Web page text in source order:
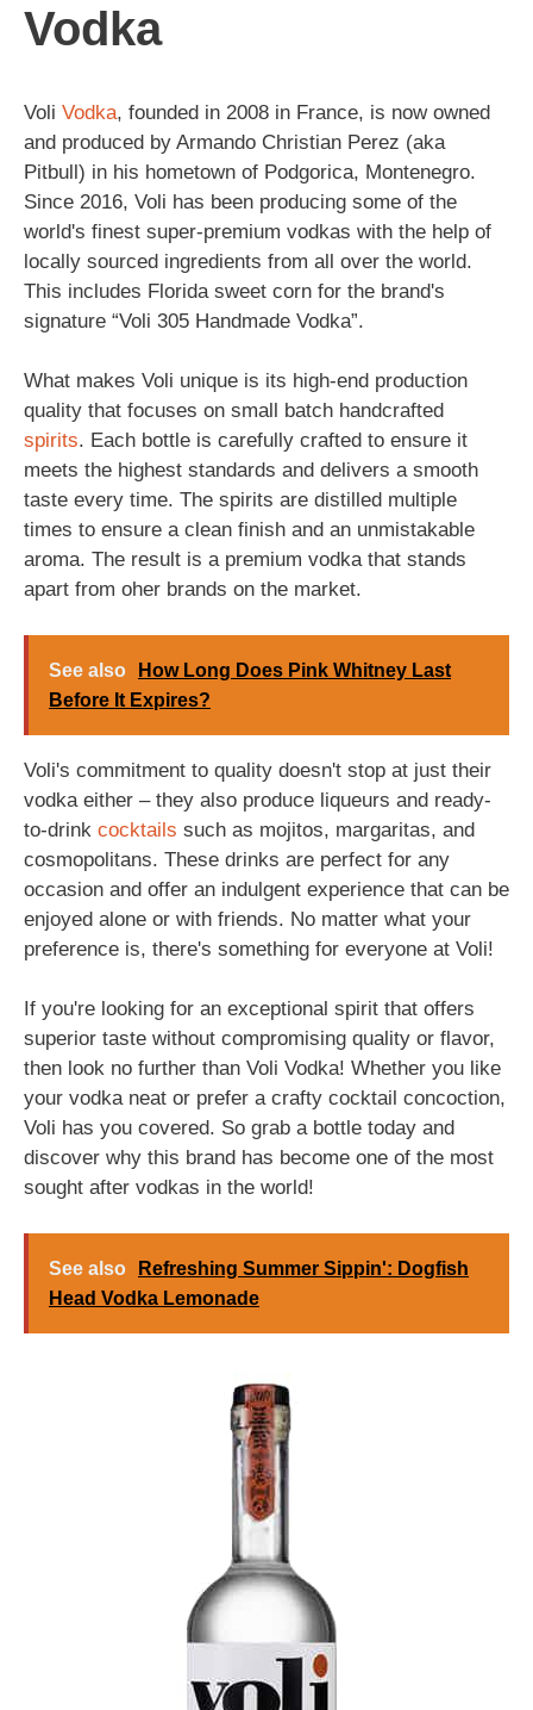
Vodka
Voli Vodka, founded in 2008 in France, is now owned
and produced by Armando Christian Perez (aka
Pitbull) in his hometown of Podgorica, Montenegro.
Since 2016, Voli has been producing some of the
world's finest super-premium vodkas with the help of
locally sourced ingredients from all over the world.
This includes Florida sweet corn for the brand's
signature “Voli 305 Handmade Vodka”.
What makes Voli unique is its high-end production
quality that focuses on small batch handcrafted
spirits. Each bottle is carefully crafted to ensure it
meets the highest standards and delivers a smooth
taste every time. The spirits are distilled multiple
times to ensure a clean finish and an unmistakable
aroma. The result is a premium vodka that stands
apart from oher brands on the market.
See also
How Long Does Pink Whitney Last
Before It Expires?
Voli's commitment to quality doesn't stop at just their
vodka either – they also produce liqueurs and ready-
to-drink cocktails such as mojitos, margaritas, and
cosmopolitans. These drinks are perfect for any
occasion and offer an indulgent experience that can be
enjoyed alone or with friends. No matter what your
preference is, there's something for everyone at Voli!
If you're looking for an exceptional spirit that offers
superior taste without compromising quality or flavor,
then look no further than Voli Vodka! Whether you like
your vodka neat or prefer a crafty cocktail concoction,
Voli has you covered. So grab a bottle today and
discover why this brand has become one of the most
sought after vodkas in the world!
See also
Refreshing Summer Sippin': Dogfish
Head Vodka Lemonade